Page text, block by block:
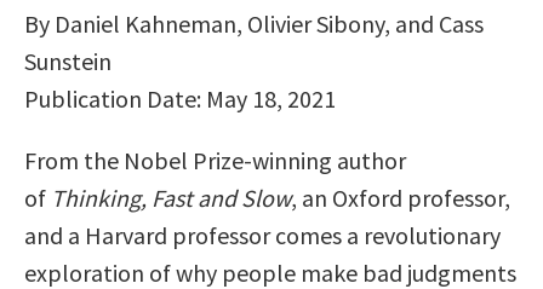
By Daniel Kahneman, Olivier Sibony, and Cass
Sunstein
Publication Date: May 18, 2021
From the Nobel Prize-winning author
of Thinking, Fast and Slow, an Oxford professor,
and a Harvard professor comes a revolutionary
exploration of why people make bad judgments